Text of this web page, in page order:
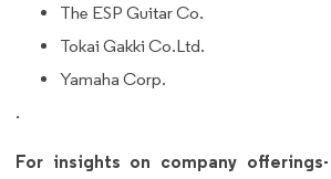
The ESP Guitar Co.
Tokai Gakki Co.Ltd.
Yamaha Corp.
.
For insights on company offerings-